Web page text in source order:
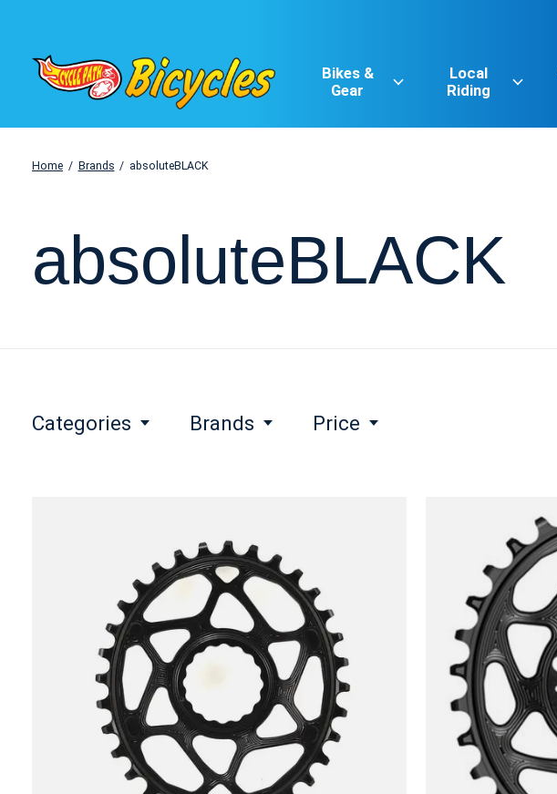
Bikes &
Gear
Local
Riding
Home / Brands / absoluteBLACK
absoluteBLACK
Categories Brands Price